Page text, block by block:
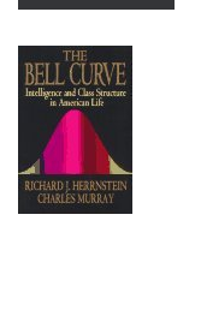
American